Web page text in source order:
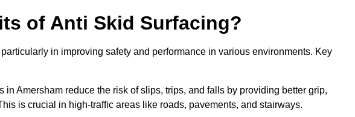
of Anti Skid Surfacing?
in improving safety and performance in various environments. Key
in Amersham reduce the risk of slips, trips, and falls by providing better grip,
is crucial in high-traffic areas like roads, pavements, and stairways.